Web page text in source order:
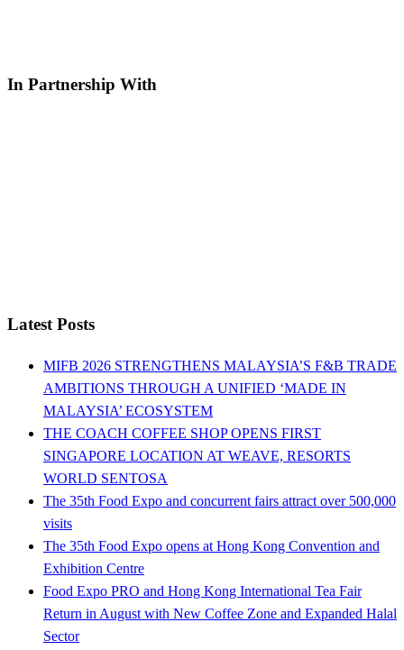
In Partnership With
Latest Posts
MIFB 2026 STRENGTHENS MALAYSIA’S F&B TRADE
AMBITIONS THROUGH A UNIFIED ‘MADE IN
MALAYSIA’ ECOSYSTEM
THE COACH COFFEE SHOP OPENS FIRST
SINGAPORE LOCATION AT WEAVE, RESORTS
WORLD SENTOSA
The 35th Food Expo and concurrent fairs attract over 500,000
visits
The 35th Food Expo opens at Hong Kong Convention and
Exhibition Centre
Food Expo PRO and Hong Kong International Tea Fair
Return in August with New Coffee Zone and Expanded Halal
Sector